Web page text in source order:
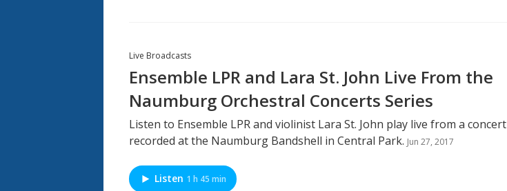
Live Broadcasts
Ensemble LPR and Lara St. John Live From the
Naumburg Orchestral Concerts Series
Listen to Ensemble LPR and violinist Lara St. John play live from a concert
recorded at the Naumburg Bandshell in Central Park. Jun 27, 2017
Listen 1 h 45 min